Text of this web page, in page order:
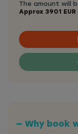
The amount will
Approx 3901 EUR
— Why book